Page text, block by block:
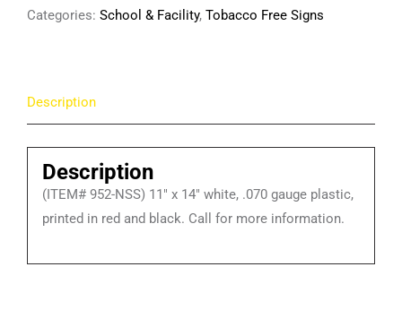
14"
Building
Signs
quantity
Categories: School & Facility, Tobacco Free Signs
Description
Description
(ITEM# 952-NSS) 11″ x 14″ white, .070 gauge plastic,
printed in red and black. Call for more information.